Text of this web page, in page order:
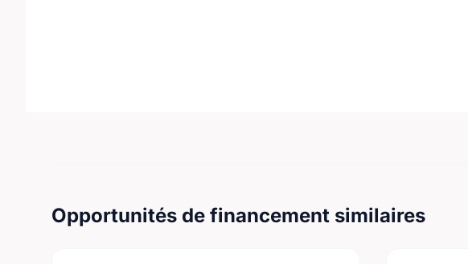
Opportunités de financement similaires